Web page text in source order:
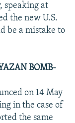
speaking at
the new U.S.
be a mistake to
BOMB-
on 14 May
in the case of
the same